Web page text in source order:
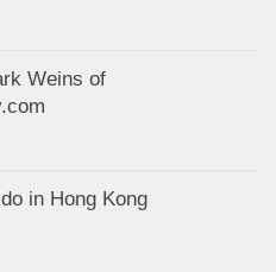
Weins of
in Hong Kong